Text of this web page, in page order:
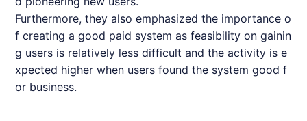
Furthermore, they also emphasized the importance o
f creating a good paid system as feasibility on gainin
g users is relatively less difficult and the activity is e
xpected higher when users found the system good f
or business.